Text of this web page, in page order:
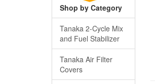
Shop by Category
Tanaka 2-Cycle Mix
and Fuel Stabilizer
Tanaka Air Filter
Covers